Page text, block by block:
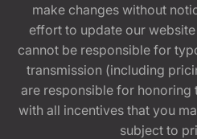
make changes without
effort to update our
cannot be responsible for
transmission (including
are responsible for
with all incentives that you
subject to